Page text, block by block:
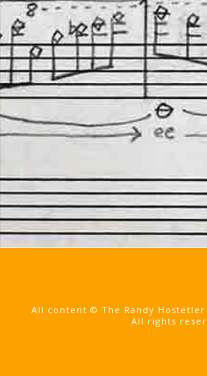
All content © The Randy
All rights